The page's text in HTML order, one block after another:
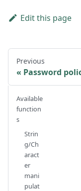
Edit this page
Previous
Password
Available
function
s
Strin
g/Ch
aract
er
mani
pulat